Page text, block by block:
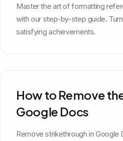
Master the art of formatting
with our step-by-step guide.
satisfying achievements.
How to Remove
Google Docs
Remove strikethrough in Google